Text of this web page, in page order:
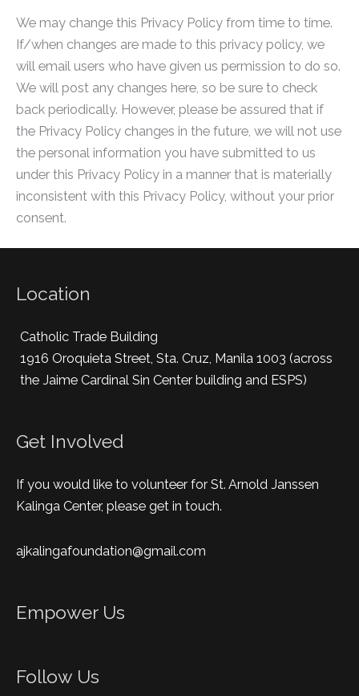
We may change this Privacy Policy from time to time.
If/when changes are made to this privacy policy, we
will email users who have given us permission to do so.
We will post any changes here, so be sure to check
back periodically. However, please be assured that if
the Privacy Policy changes in the future, we will not use
the personal information you have submitted to us
under this Privacy Policy in a manner that is materially
inconsistent with this Privacy Policy, without your prior
consent.
Location
Catholic Trade Building
1916 Oroquieta Street, Sta. Cruz, Manila 1003 (across
the Jaime Cardinal Sin Center building and ESPS)
Get Involved
If you would like to volunteer for St. Arnold Janssen
Kalinga Center, please get in touch.
ajkalingafoundation@gmail.com
Empower Us
Follow Us